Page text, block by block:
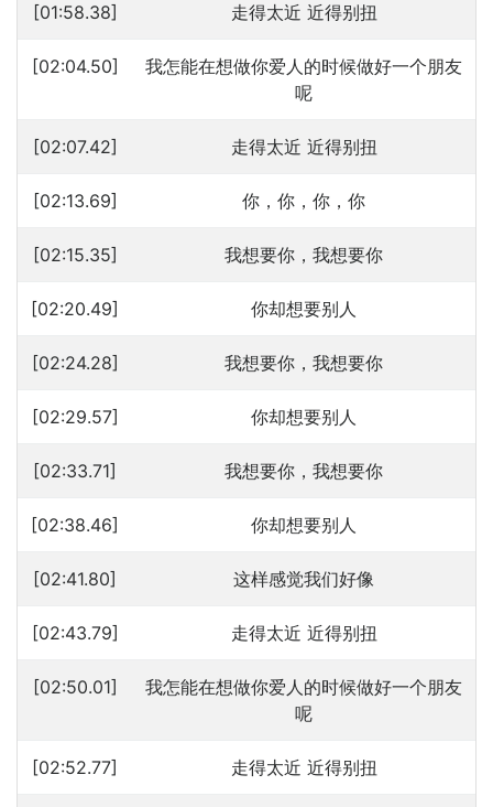
[01:58.38] 走得太近 近得别扭
[02:04.50]
我怎能在想做你爱人的时候做好一个朋友
呢
[02:07.42] 走得太近 近得别扭
[02:13.69] 你，你，你，你
[02:15.35] 我想要你，我想要你
[02:20.49] 你却想要别人
[02:24.28] 我想要你，我想要你
[02:29.57] 你却想要别人
[02:33.71] 我想要你，我想要你
[02:38.46] 你却想要别人
[02:41.80] 这样感觉我们好像
[02:43.79] 走得太近 近得别扭
[02:50.01]
我怎能在想做你爱人的时候做好一个朋友
呢
[02:52.77] 走得太近 近得别扭